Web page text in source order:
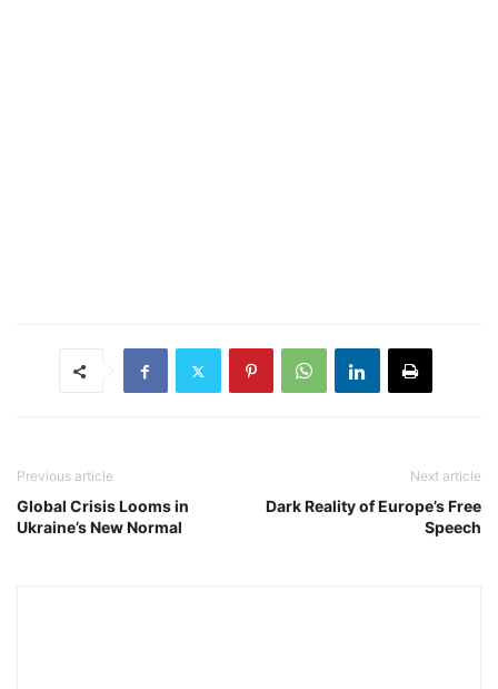
Previous article
Global Crisis Looms in
Ukraine’s New Normal
Next article
Dark Reality of Europe’s Free
Speech